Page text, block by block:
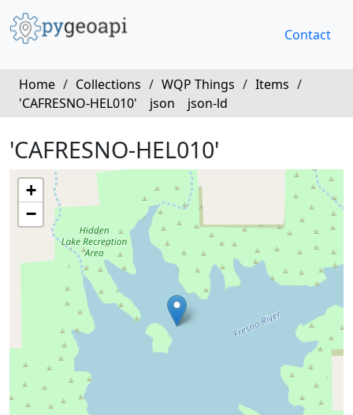
Contact
Home / Collections / WQP Things / Items /
'CAFRESNO-HEL010'
json json-ld
'CAFRESNO-HEL010'
+
−